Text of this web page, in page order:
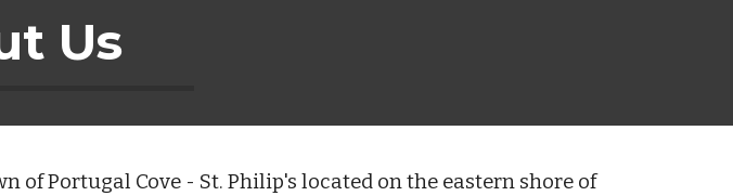
Us
Portugal Cove - St. Philip's located on the eastern shore of